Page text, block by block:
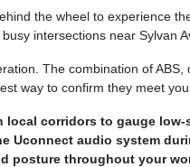
the wheel to experience
intersections near Sylvan
The combination of
way to confirm they meet
corridors to gauge low-
Uconnect audio system
posture throughout your